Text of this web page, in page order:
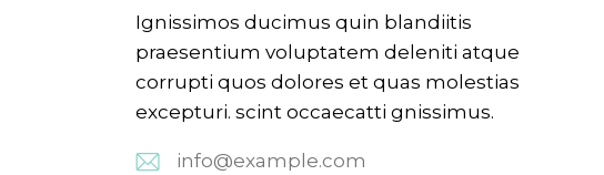
Ignissimos ducimus quin blandiitis
praesentium voluptatem deleniti atque
corrupti quos dolores et quas molestias
excepturi. scint occaecatti gnissimus.
info@example.com